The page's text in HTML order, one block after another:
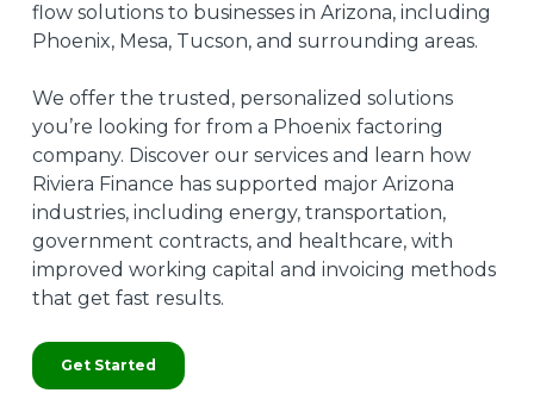
flow solutions to businessesin Arizona, including
Phoenix, Mesa, Tucson, and surrounding areas.
We offer the trusted, personalized solutions
you’re looking for from a Phoenix factoring
company. Discover our services and learn how
Riviera Finance has supported major Arizona
industries, including energy, transportation,
government contracts, and healthcare, with
improved working capital and invoicing methods
that get fast results.
Get Started